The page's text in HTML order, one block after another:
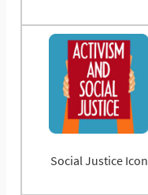
Social Justice Icon